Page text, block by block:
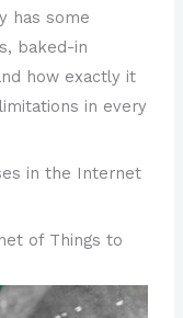
has some
baked-in
how exactly it
in every
in the Internet
of Things to